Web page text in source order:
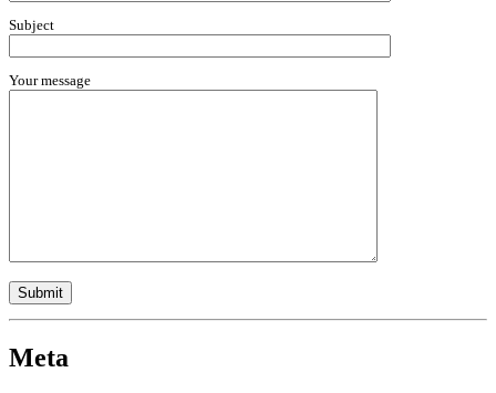
Subject
Your message
Meta